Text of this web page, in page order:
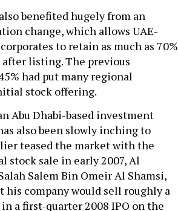
benefited hugely from an
change, which allows UAE-
to retain as much as 70%
listing. The previous
had put many regional
stock offering.
Abu Dhabi-based investment
also been slowly inching to
teased the market with the
stock sale in early 2007, Al
Salem Bin Omeir Al Shamsi,
his company would sell roughly a
a first-quarter 2008 IPO on the